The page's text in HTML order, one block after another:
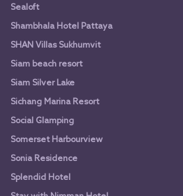
Sealoft
Shambhala Hotel Pattaya
SHAN Villas Sukhumvit
Siam beach resort
Siam Silver Lake
Sichang Marina Resort
Social Glamping
Somerset Harbourview
Sonia Residence
Splendid Hotel